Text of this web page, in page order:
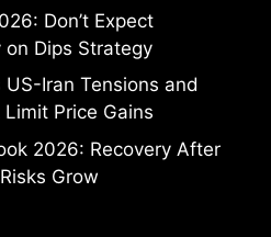
Don’t Expect
Dips Strategy
Iran Tensions and
Price Gains
2026: Recovery After
Grow